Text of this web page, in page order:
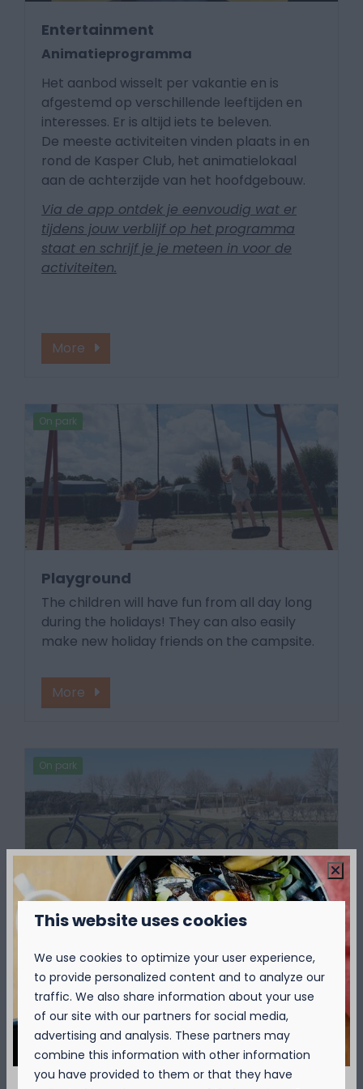
Entertainment
Animatieprogramma
Het aanbod wisselt per vakantie en is
afgestemd op verschillende leeftijden en
interesses. Er is altijd iets te beleven.
De meeste activiteiten vinden plaats in en
rond de Kasper Club, het animatielokaal
aan de achterzijde van het hoofdgebouw.
Via de app ontdek je eenvoudig wat er
tijdens jouw verblijf op het programma
staat en schrijf je je meteen in voor de
activiteiten.
More
On park
Playground
The children will have fun from all day long
during the holidays! They can also easily
make new holiday friends on the campsite.
More
On park
Bike rental
of Kompas Camping Nieuwpoort by bike?
At the reception you can rent comfortable
bikes. Where do you go first?
More
This website uses cookies
We use cookies to optimize your user experience,
to provide personalized content and to analyze our
traffic. We also share information about your use
of our site with our partners for social media,
advertising and analysis. These partners may
combine this information with other information
you have provided to them or that they have